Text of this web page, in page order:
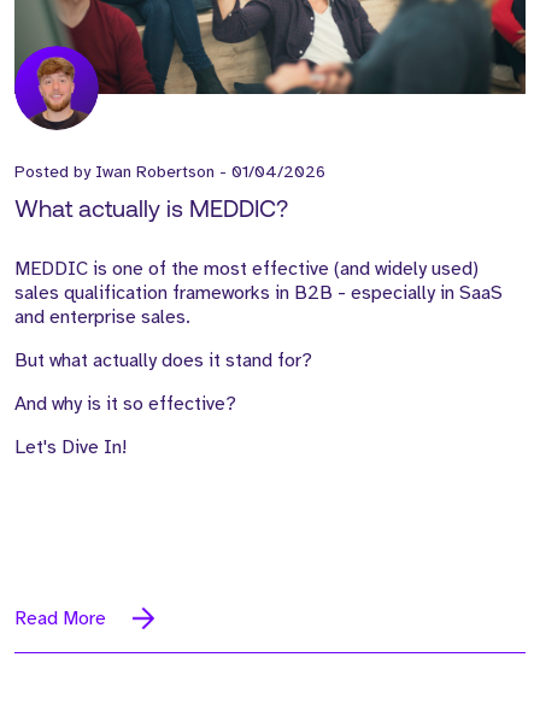
Posted by Iwan Robertson - 01/04/2026
What actually is MEDDIC?
MEDDIC is one of the most effective (and widely used)
sales qualification frameworks in B2B - especially in SaaS
and enterprise sales.
But what actually does it stand for?
And why is it so effective?
Let's Dive In!
Read More